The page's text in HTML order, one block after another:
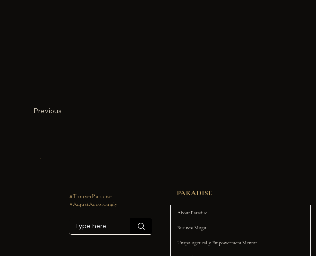
Previous
#TrouverParadise
#AdjustAccordingly
PARADISE
About Paradise
Business Mogul
Unapologetically: Empowerment Mentor